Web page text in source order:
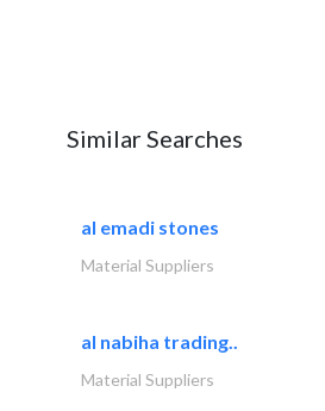
Similar Searches
al emadi stones
Material Suppliers
al nabiha trading..
Material Suppliers